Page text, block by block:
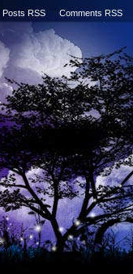
Posts RSS Comments RSS